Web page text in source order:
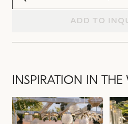
ADD TO
INSPIRATION IN THE